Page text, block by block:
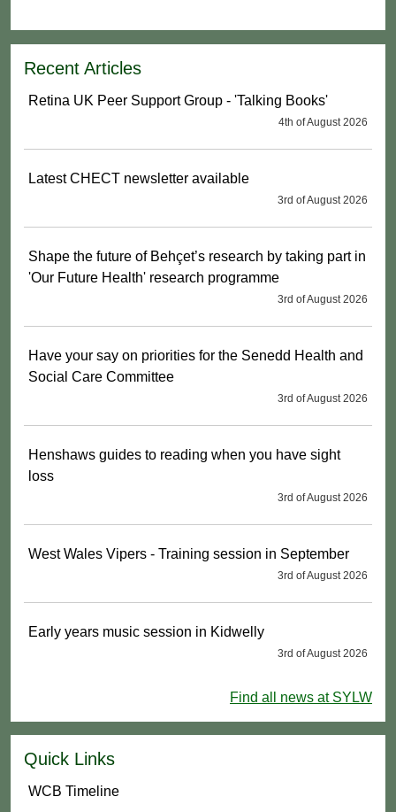
Recent Articles
Retina UK Peer Support Group - 'Talking Books'
4th of August 2026
Latest CHECT newsletter available
3rd of August 2026
Shape the future of Behçet’s research by taking part in
'Our Future Health' research programme
3rd of August 2026
Have your say on priorities for the Senedd Health and
Social Care Committee
3rd of August 2026
Henshaws guides to reading when you have sight
loss
3rd of August 2026
West Wales Vipers - Training session in September
3rd of August 2026
Early years music session in Kidwelly
3rd of August 2026
Find all news at SYLW
Quick Links
WCB Timeline